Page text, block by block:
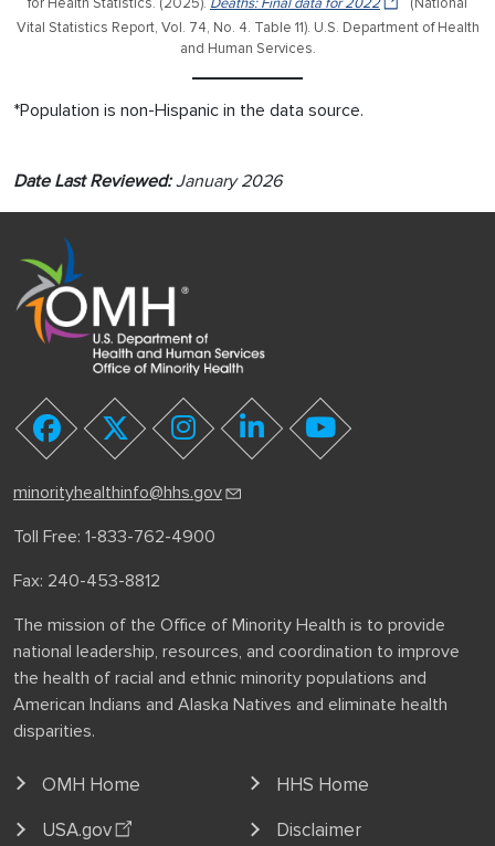
for Health Statistics. (2025). Deaths: Final data for 2022
(National
Vital Statistics Report, Vol. 74, No. 4. Table 11). U.S. Department of Health
and Human Services.
*Population is non-Hispanic in the data source.
Date Last Reviewed:January 2026
facebooktwitter instagramlinkedinyoutube
minorityhealthinfo@hhs.gov
Toll Free: 1-833-762-4900
Fax: 240-453-8812
The mission of the Office of Minority Health is to provide
national leadership, resources, and coordination to improve
the health of racial and ethnic minority populations and
American Indians and Alaska Natives and eliminate health
disparities.
OMH Home
HHS Home
USA.gov
Disclaimer